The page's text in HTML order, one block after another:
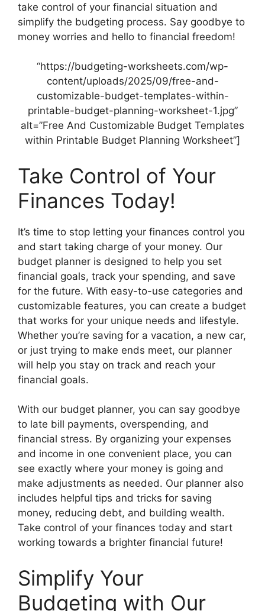
take control of your financial situation and
simplify the budgeting process. Say goodbye to
money worries and hello to financial freedom!
“https://budgeting-worksheets.com/wp-
content/uploads/2025/09/free-and-
customizable-budget-templates-within-
printable-budget-planning-worksheet-1.jpg”
alt=”Free And Customizable Budget Templates
within Printable Budget Planning Worksheet”]
Take Control of Your
Finances Today!
It’s time to stop letting your finances control you
and start taking charge of your money. Our
budget planner is designed to help you set
financial goals, track your spending, and save
for the future. With easy-to-use categories and
customizable features, you can create a budget
that works for your unique needs and lifestyle.
Whether you’re saving for a vacation, a new car,
or just trying to make ends meet, our planner
will help you stay on track and reach your
financial goals.
With our budget planner, you can say goodbye
to late bill payments, overspending, and
financial stress. By organizing your expenses
and income in one convenient place, you can
see exactly where your money is going and
make adjustments as needed. Our planner also
includes helpful tips and tricks for saving
money, reducing debt, and building wealth.
Take control of your finances today and start
working towards a brighter financial future!
Simplify Your
Budgeting with Our